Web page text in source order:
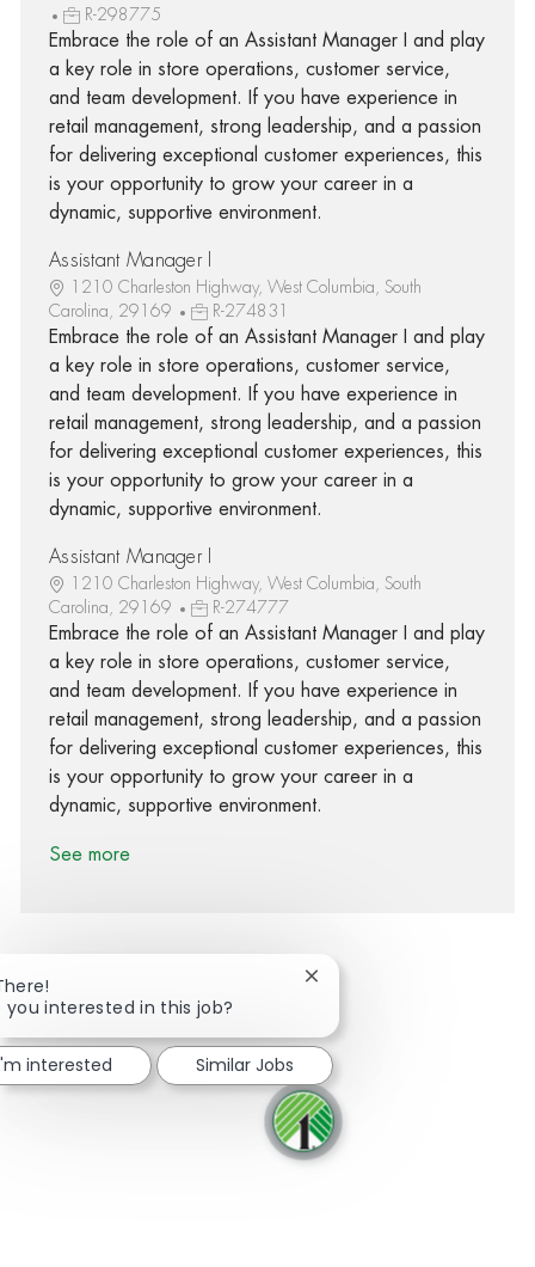
R-298775
Embrace the role of an Assistant Manager I and play
a key role in store operations, customer service,
and team development. If you have experience in
retail management, strong leadership, and a passion
for delivering exceptional customer experiences, this
is your opportunity to grow your career in a
dynamic, supportive environment.
Assistant Manager I
1210 Charleston Highway, West Columbia, South
Carolina, 29169
R-274831
Embrace the role of an Assistant Manager I and play
a key role in store operations, customer service,
and team development. If you have experience in
retail management, strong leadership, and a passion
for delivering exceptional customer experiences, this
is your opportunity to grow your career in a
dynamic, supportive environment.
Assistant Manager I
1210 Charleston Highway, West Columbia, South
Carolina, 29169
R-274777
Embrace the role of an Assistant Manager I and play
a key role in store operations, customer service,
and team development. If you have experience in
retail management, strong leadership, and a passion
for delivering exceptional customer experiences, this
is your opportunity to grow your career in a
dynamic, supportive environment.
See more
Share via Facebook
Share via twitter
Share via LinkedIn
Share via email
you interested in this job?
Close chatbot notification
interested Similar Jobs